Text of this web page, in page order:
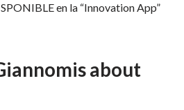
en la “Innovation App”
about